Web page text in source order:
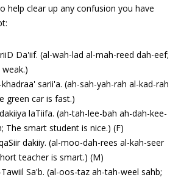
help clear up any confusion you have
Da'iif. (al-wah-lad al-mah-reed dah-eef;
sarii'a. (ah-sah-yah-rah al-kad-rah
green car is fast.)
laTiifa. (ah-tah-lee-bah ah-dah-kee-
The smart student is nice.) (F)
dakiiy. (al-moo-dah-rees al-kah-seer
teacher is smart.) (M)
Sa'b. (al-oos-taz ah-tah-weel sahb;